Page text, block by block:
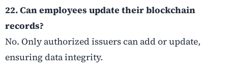
22. Can employees update their blockchain
records?
No. Only authorized issuers can add or update,
ensuring data integrity.